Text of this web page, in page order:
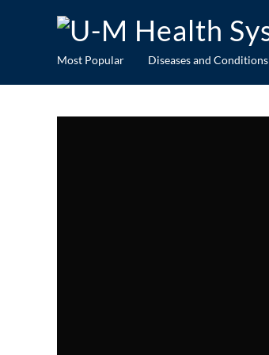
Most Popular Diseases and Conditions